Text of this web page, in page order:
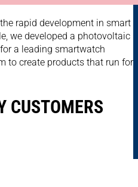
rapid development in smart
we developed a photovoltaic
a leading smartwatch
to create products that run for
CUSTOMERS